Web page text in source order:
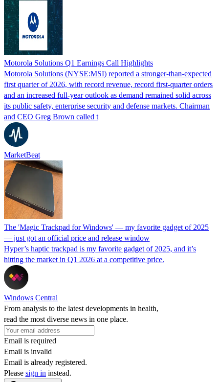
Motorola Solutions Q1 Earnings Call Highlights
Motorola Solutions (NYSE:MSI) reported a stronger-than-expected
first quarter of 2026, with record revenue, record first-quarter orders
and an increased full-year outlook as demand remained solid across
its public safety, enterprise security and defense markets. Chairman
and CEO Greg Brown called t
MarketBeat
The 'Magic Trackpad for Windows' — my favorite gadget of 2025
— just got an official price and release window
Hyper’s haptic trackpad is my favorite gadget of 2025, and it’s
hitting the market in Q1 2026 at a competitive price.
Windows Central
From analysis to the latest developments in health,
read the most diverse news in one place.
Email is required
Email is invalid
Email is already registered.
Please sign in instead.